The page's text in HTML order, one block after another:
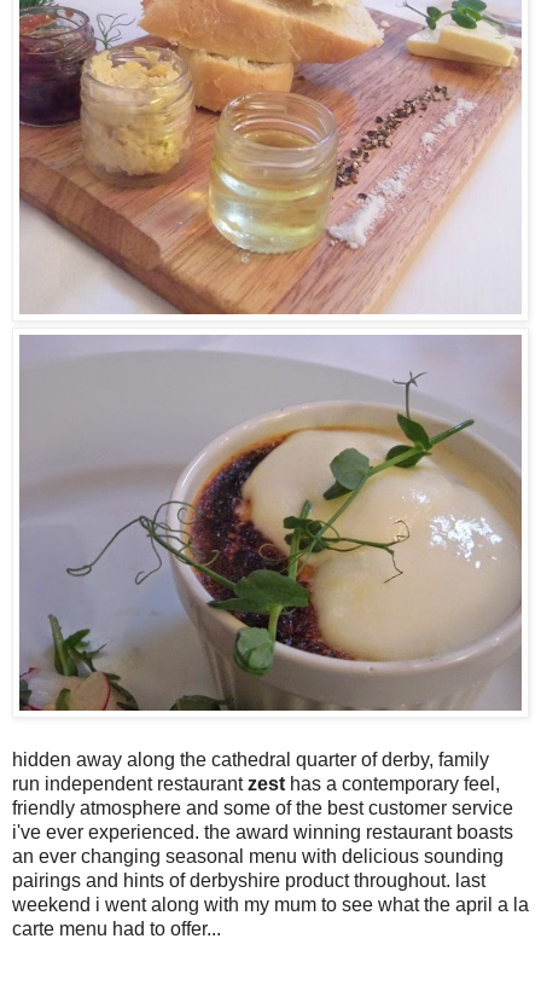
hidden away along the cathedral quarter of derby, family
run independent restaurantzest has a contemporary feel,
friendly atmosphere and some of the best customer service
i've ever experienced. the award winning restaurant boasts
an ever changing seasonal menu with delicious sounding
pairings and hints of derbyshire product throughout. last
weekend i went along with my mum to see what the april a la
carte menu had to offer...